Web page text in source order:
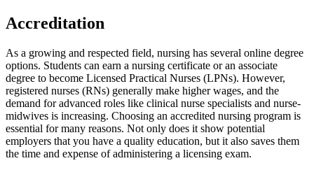
Accreditation
As a growing and respected field, nursing has several online degree
options. Students can earn a nursing certificate or an associate
degree to become Licensed Practical Nurses (LPNs). However,
registered nurses (RNs) generally make higher wages, and the
demand for advanced roles like clinical nurse specialists and nurse-
midwives is increasing. Choosing an accredited nursing program is
essential for many reasons. Not only does it show potential
employers that you have a quality education, but it also saves them
the time and expense of administering a licensing exam.